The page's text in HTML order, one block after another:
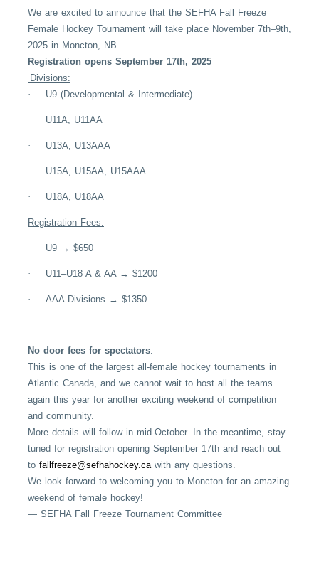
We are excited to announce that the SEFHA Fall Freeze
Female Hockey Tournament will take place November 7th–9th,
2025 in Moncton, NB.
Registration opens September 17th, 2025
Divisions:
·
U9 (Developmental & Intermediate)
· U11A, U11AA
· U13A, U13AAA
· U15A, U15AA, U15AAA
· U18A, U18AA
Registration Fees:
· U9 → $650
· U11–U18 A & AA → $1200
· AAA Divisions → $1350
No door fees for spectators.
This is one of the largest all-female hockey tournaments in
Atlantic Canada, and we cannot wait to host all the teams
again this year for another exciting weekend of competition
and community.
More details will follow in mid-October. In the meantime, stay
tuned for registration opening September 17th and reach out
to fallfreeze@sefhahockey.cawith any questions.
We look forward to welcoming you to Moncton for an amazing
weekend of female hockey!
— SEFHA Fall Freeze Tournament Committee